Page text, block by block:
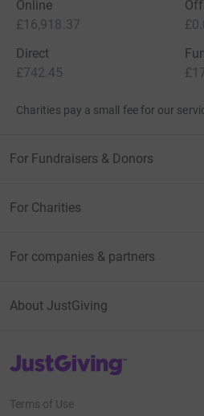
Online
£16,918.37
Direct
£742.45
Charities pay a small fee for our
For Fundraisers & Donors
For Charities
For companies & partners
About JustGiving
JustGiving’s homepage
Terms of Use